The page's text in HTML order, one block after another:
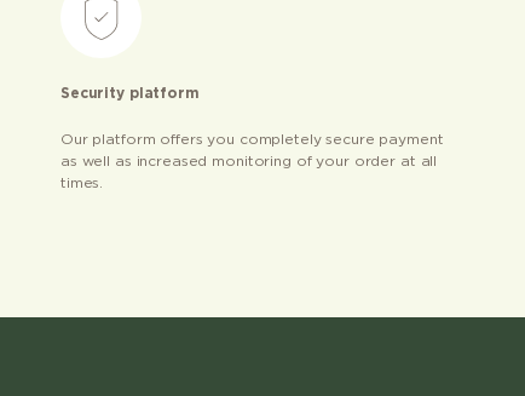
Security platform
Our platform offers you completely secure payment
as well as increased monitoring of your order at all
times.